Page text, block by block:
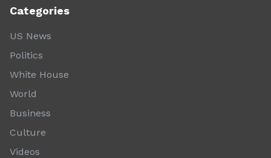
Categories
US News
Politics
White House
World
Business
Culture
Videos